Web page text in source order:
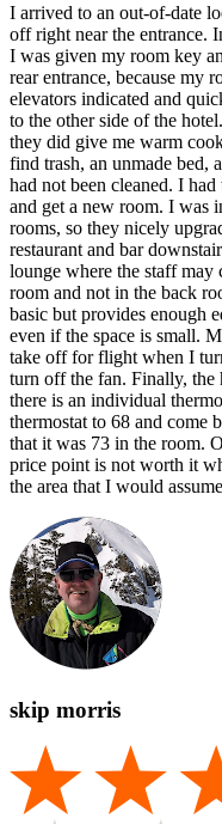
I arrived to an out-of-date
off right near the entrance.
I was given my room key
rear entrance, because my
elevators indicated and
to the other side of the
they did give me warm
find trash, an unmade bed,
had not been cleaned. I
and get a new room. I was
rooms, so they nicely
restaurant and bar
lounge where the staff may
room and not in the back
basic but provides enough
even if the space is small.
take off for flight when I
turn off the fan. Finally, the
there is an individual
thermostat to 68 and come
that it was 73 in the room.
price point is not worth it
the area that I would
skip morris